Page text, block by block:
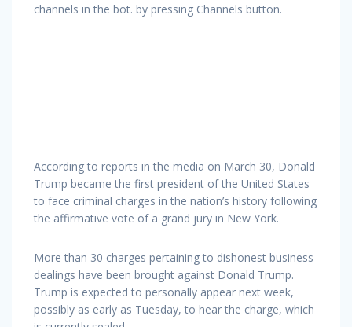
channels in the bot. by pressing Channels button.
According to reports in the media on March 30, Donald
Trump became the first president of the United States
to face criminal charges in the nation’s history following
the affirmative vote of a grand jury in New York.
More than 30 charges pertaining to dishonest business
dealings have been brought against Donald Trump.
Trump is expected to personally appear next week,
possibly as early as Tuesday, to hear the charge, which